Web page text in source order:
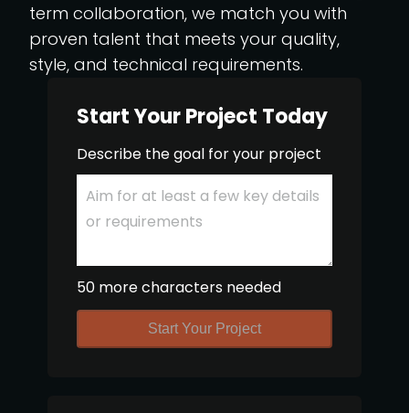
term collaboration, we match you with
proven talent that meets your quality,
style, and technical requirements.
Start Your Project Today
Describe the goal for your project
50 more characters needed
Start Your Project